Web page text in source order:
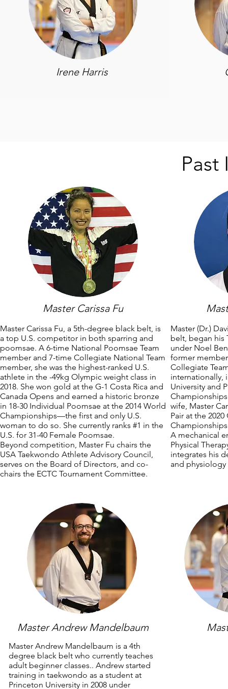
Irene Harris
Past
Master Carissa Fu
Master Carissa Fu, a 5th-degree black belt, is
a top U.S. competitor in both sparring and
poomsae. A 6-time National Poomsae Team
member and 7-time Collegiate National Team
member, she was the highest-ranked U.S.
athlete in the -49kg Olympic weight class in
2018. She won gold at the G-1 Costa Rica and
Canada Opens and earned a historic bronze
in 18-30 Individual Poomsae at the 2014 World
Championships—the first and only U.S.
woman to do so. She currently ranks #1 in the
U.S. for 31-40 Female Poomsae.
Beyond competition, Master Fu chairs the
USA Taekwondo Athlete Advisory Council,
serves on the Board of Directors, and co-
chairs the ECTC Tournament Committee.
Master (Dr.)
belt, began his
under Noel
former
Collegiate
internationally,
University and
wife, Master
Pair at the
A mechanical
Physical
integrates his
and
Master Andrew Mandelbaum
Master Andrew Mandelbaum is a 4th
degree black belt who currently teaches
adult beginner classes.. Andrew started
training in taekwondo as a student at
Princeton University in 2008 under